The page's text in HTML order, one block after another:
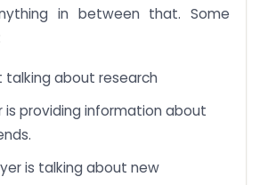
in between that. Some
talking about research
is providing information about
is talking about new